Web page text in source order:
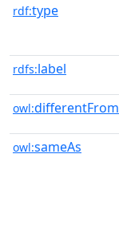
rdf:type
rdfs:label
owl:differentFrom
owl:sameAs